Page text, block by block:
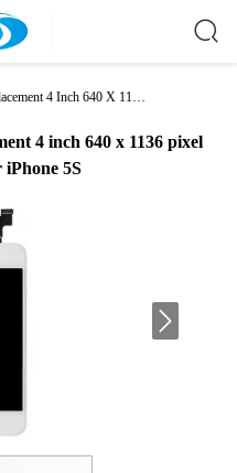
4 Inch 640 X 1136
4 inch 640 x 1136 pixel
iPhone 5S